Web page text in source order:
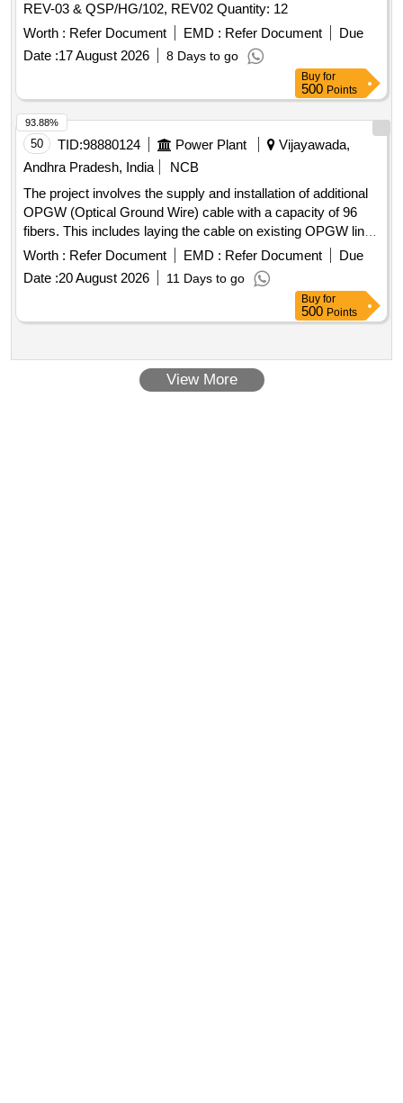
MARKINGS TOGETHER MEASURE 1.5 MM AND THE
BLUE MARKER MEASURES 1.0 MM. 4) THE TIP
SHOULD HAVE KNOB-SHAPED TO HELP THE NEEDLE
KNIFE LESS LIKELY TO SLIP. 5) SHOULD BE ST ERILE
REV-03 & QSP/HG/102, REV02 Quantity: 12
Worth : Refer Document EMD : Refer Document
Due
Date :17 August 2026 8 Days to go
Buy for
500 Points
50 TID:98880124 Power Plant
Vijayawada,
Andhra Pradesh, India
NCB
The project involves the supply and installation of additional
OPGW (Optical Ground Wire) cable with a capacity of 96
fibers. This includes laying the cable on existing OPGW line
sections and in-demand routes, as well as strengthening
9676 towers of APTRANSCO. 96F OPGW cable, Installation
Hardware, Joint box, 96F Fibre Optic Approach Cable, GI
Worth : Refer Document EMD : Refer Document
Due
Date :20 August 2026 11 Days to go
93.88%
Buy for
500 Points
View More